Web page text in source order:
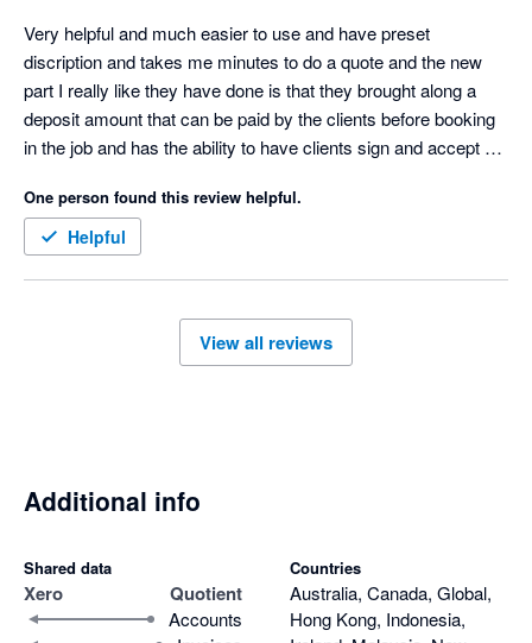
Very helpful and much easier to use and have preset
discription and takes me minutes to do a quote and the new
part I really like they have done is that they brought along a
deposit amount that can be paid by the clients before booking
in the job and has the ability to have clients sign and accept
Only downfall I don’t like is that when a quote is accepted then
it goes to our accounting software as half the amount not full
amount and payment made we have to manually change the
One person found this review helpful.
Helpful
View all reviews
Additional info
Shared data
Xero Quotient
Accounts
Countries
Australia, Canada, Global,
Hong Kong, Indonesia,